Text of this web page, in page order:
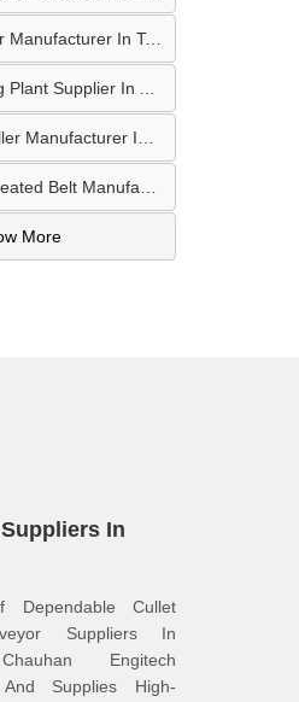
Belt Conveyor Manufacturer In Tambaram
More
In
Dependable Cullet
Suppliers In
Engitech
And Supplies High-